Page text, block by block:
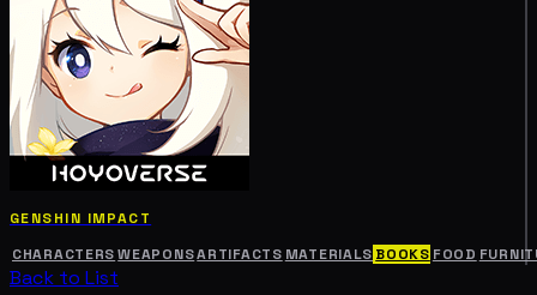
GENSHIN IMPACT
CHARACTERS WEAPONSARTIFACTS MATERIALS BOOKS FOOD
Back to List